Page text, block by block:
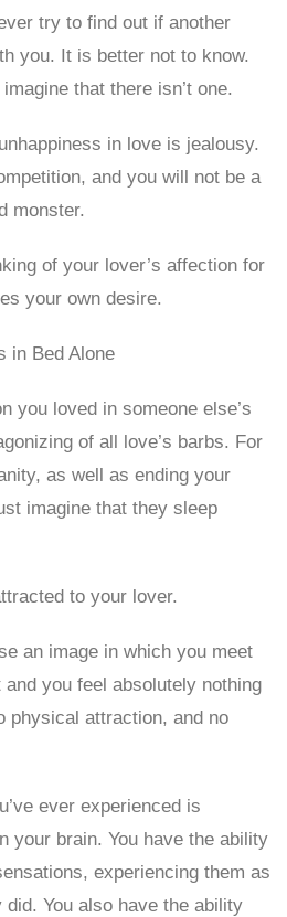
try to find out if another
you. It is better not to know.
that there isn’t one.
in love is jealousy.
and you will not be a
monster.
of your lover’s affection for
your own desire.
in Bed Alone
you loved in someone else’s
of all love’s barbs. For
as well as ending your
imagine that they sleep
to your lover.
an image in which you meet
you feel absolutely nothing
attraction, and no
ever experienced is
your brain. You have the ability
experiencing them as
You also have the ability